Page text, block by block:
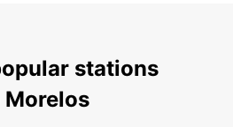
stations